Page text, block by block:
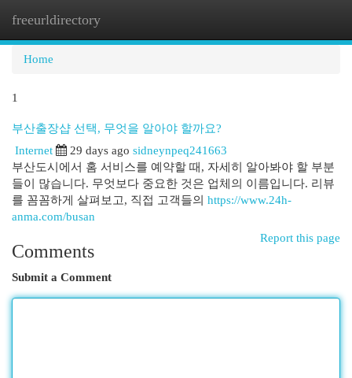
freeurldirectory
Home
1
부산출장샵 선택, 무엇을 알아야 할까요?
Internet 29 days ago sidneynpeq241663
부산도시에서 홈 서비스를 예약할 때, 자세히 알아봐야 할 부분
들이 많습니다. 무엇보다 중요한 것은 업체의 이름입니다. 리뷰
를 꼼꼼하게 살펴보고, 직접 고객들의 https://www.24h-
anma.com/busan
Report this page
Comments
Submit a Comment